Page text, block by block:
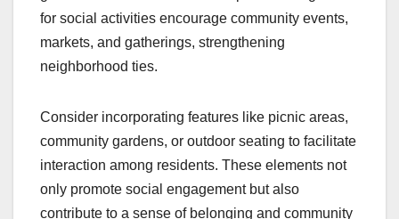
for social activities encourage community events,
markets, and gatherings, strengthening
neighborhood ties.
Consider incorporating features like picnic areas,
community gardens, or outdoor seating to facilitate
interaction among residents. These elements not
only promote social engagement but also
contribute to a sense of belonging and community